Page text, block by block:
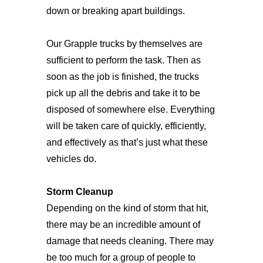
down or breaking apart buildings.
Our Grapple trucks by themselves are
sufficient to perform the task. Then as
soon as the job is finished, the trucks
pick up all the debris and take it to be
disposed of somewhere else. Everything
will be taken care of quickly, efficiently,
and effectively as that’s just what these
vehicles do.
Storm Cleanup
Depending on the kind of storm that hit,
there may be an incredible amount of
damage that needs cleaning. There may
be too much for a group of people to